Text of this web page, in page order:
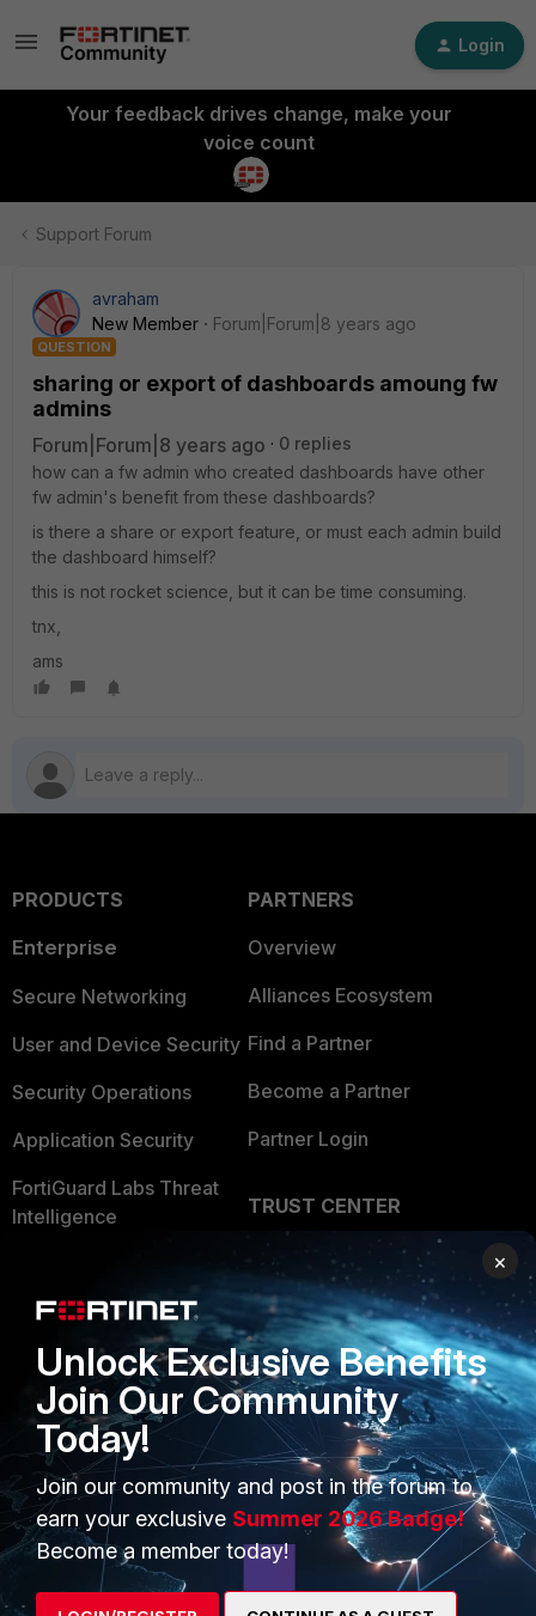
Login
Your feedback drives change, make your
voice count
Support Forum
avraham
New Member
Forum|Forum|8 years ago
QUESTION
sharing or export of dashboards amoung fw
admins
Forum|Forum|8 years ago
0 replies
how can a fw admin who created dashboards have other
fw admin's benefit from these dashboards?
is there a share or export feature, or must each admin build
the dashboard himself?
this is not rocket science, but it can be time consuming.
tnx,
ams
PRODUCTS
Enterprise
Secure Networking
User and Device Security
Security Operations
Application Security
FortiGuard Labs Threat
Intelligence
Businesses
Overview
Service Providers
MSSP
Mobile Providers
PARTNERS
Overview
Alliances Ecosystem
Find a Partner
Become a Partner
Partner Login
TRUST CENTER
Trusted Company
Trusted Process
Trusted Partners
Product Certifications
CONNECT WITH US
×
Unlock Exclusive Benefits
Join Our Community
Today!
Join our community and post in the forum to
earn your exclusive Summer 2026 Badge!
Become a member today!